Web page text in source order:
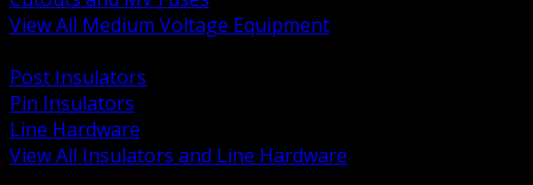
View All Medium Voltage Equipment
Post Insulators
Pin Insulators
Line Hardware
View All Insulators and Line Hardware